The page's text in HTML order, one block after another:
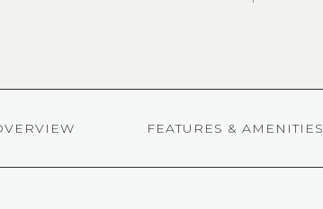
FEATURES & AMENITIES